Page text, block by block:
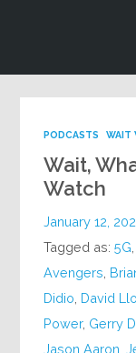
PODCASTS WAIT
Wait,
Watch
January 12,
Tagged as:5G
Avengers
Didio David
Power, Gerry
Jason Aaron ,